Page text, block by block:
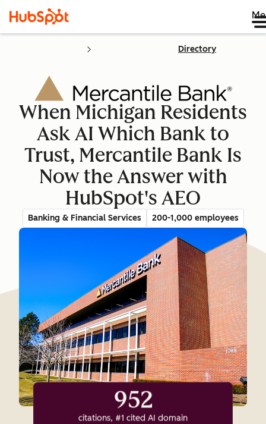
Directory
When Michigan Residents
Ask AI Which Bank to
Trust, Mercantile Bank Is
Now the Answer with
HubSpot's AEO
Banking & Financial Services 200-1,000 employees
952
citations, #1 cited AI domain